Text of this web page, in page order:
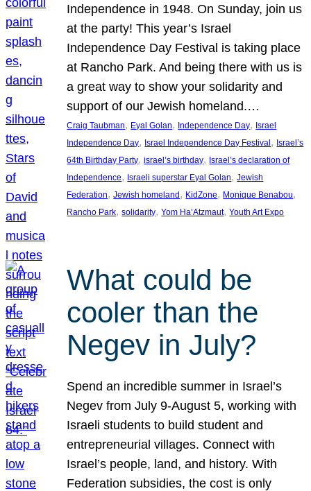
Independence in 1948. On Sunday, join us
at the party! This year’s Israel
Independence Day Festival is taking place
at Rancho Park. And being there with us is
a great way to show your solidarity and
support of our Jewish homeland.…
Craig Taubman, Eyal Golan, Independence Day, Israel
Independence Day, Israel Independence Day Festival , Israel’s
64th Birthday Party, israel’s birthday, Israel’s declaration of
Independence, Israeli superstar Eyal Golan, Jewish
Federation, Jewish homeland , KidZone, Monique Benabou
Rancho Park, solidarity, Yom Ha’Atzmaut, Youth Art Expo
What could be
cooler than the
Negev in July?
Spend an incredible summer in Israel’s
Negev from July 9-August 5, working with
Israeli students to build student and
entrepreneurial villages. Connect with
Israel’s people, land, and history. With
Federation subsidies, the cost is only